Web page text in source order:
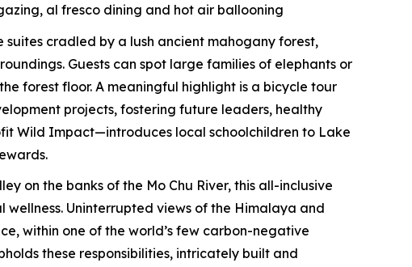
al fresco dining and hot air ballooning
suites cradled by a lush ancient mahogany forest,
Guests can spot large families of elephants or
forest floor. A meaningful highlight is a bicycle tour
projects, fostering future leaders, healthy
Wild Impact—introduces local schoolchildren to Lake
on the banks of the Mo Chu River, this all-inclusive
Uninterrupted views of the Himalaya and
within one of the world’s few carbon-negative
these responsibilities, intricately built and